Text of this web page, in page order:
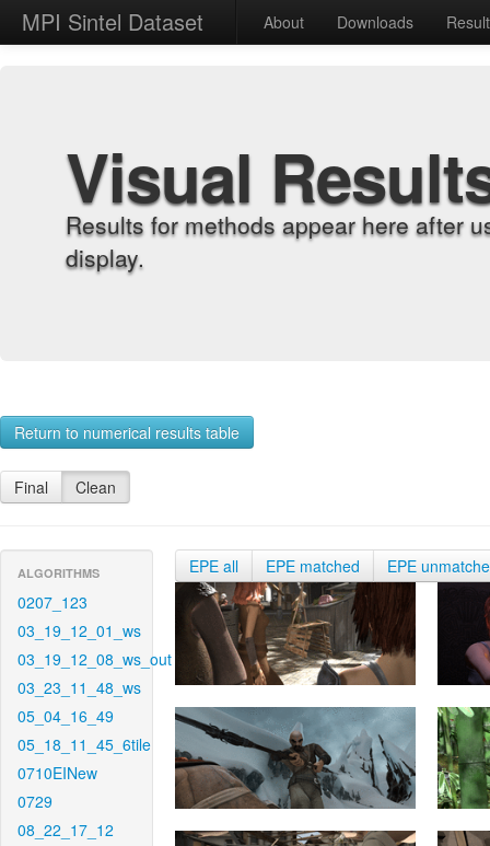
MPI Sintel Dataset About Downloads
Visual
Results for methods appear here after
display.
Return to numerical results table
Final Clean
ALGORITHMS
0207_123
03_19_12_01_ws
03_19_12_08_ws_out
03_23_11_48_ws
05_04_16_49
05_18_11_45_6tile
0710EINew
0729
08_22_17_12
EPE all EPE matched EPE